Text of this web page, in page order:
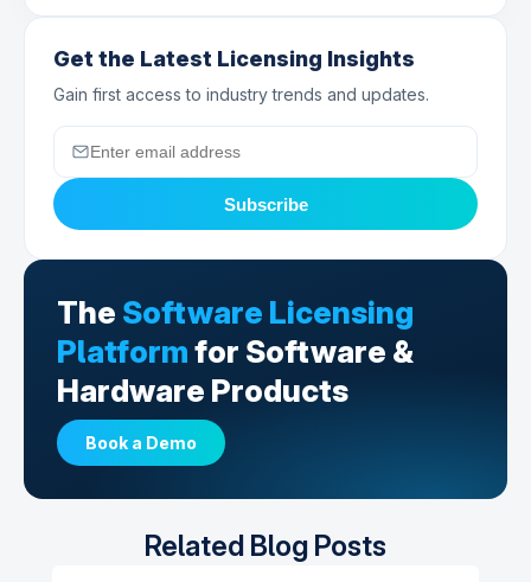
Get the Latest Licensing Insights
Gain first access to industry trends and updates.
Subscribe
The Software Licensing
Platformfor Software &
Hardware Products
Book a Demo
Related Blog Posts